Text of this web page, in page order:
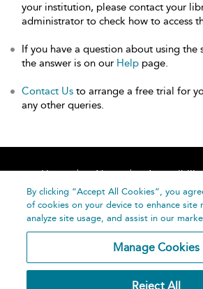
your institution, please contact your
administrator to check how to access
If you have a question about using the
the answer is on our Help page.
Contact Us to arrange a free trial for
any other queries.
Home About Accessibility
Help
By clicking “Accept All Cookies”, you
of cookies on your device to enhance site
analyze site usage, and assist in our
Manage Cookies
Reject All